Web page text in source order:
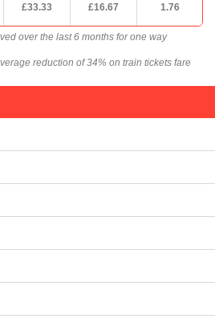
£33.33 £16.67 1.76
over the last 6 months for one way
reduction of 34% on train tickets fare